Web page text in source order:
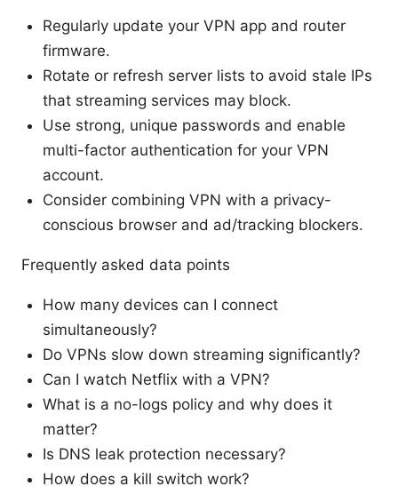
Regularly update your VPN app and router
firmware.
Rotate or refresh server lists to avoid stale IPs
that streaming services may block.
Use strong, unique passwords and enable
multi-factor authentication for your VPN
account.
Consider combining VPN with a privacy-
conscious browser and ad/tracking blockers.
Frequently asked data points
How many devices can I connect
simultaneously?
Do VPNs slow down streaming significantly?
Can I watch Netflix with a VPN?
What is a no-logs policy and why does it
matter?
Is DNS leak protection necessary?
How does a kill switch work?